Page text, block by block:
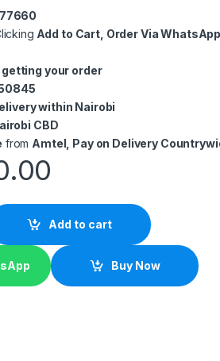
Add to Cart, Order Via
getting your order
within Nairobi
CBD
from Amtel, Pay on Delivery
Add to cart
Buy Now